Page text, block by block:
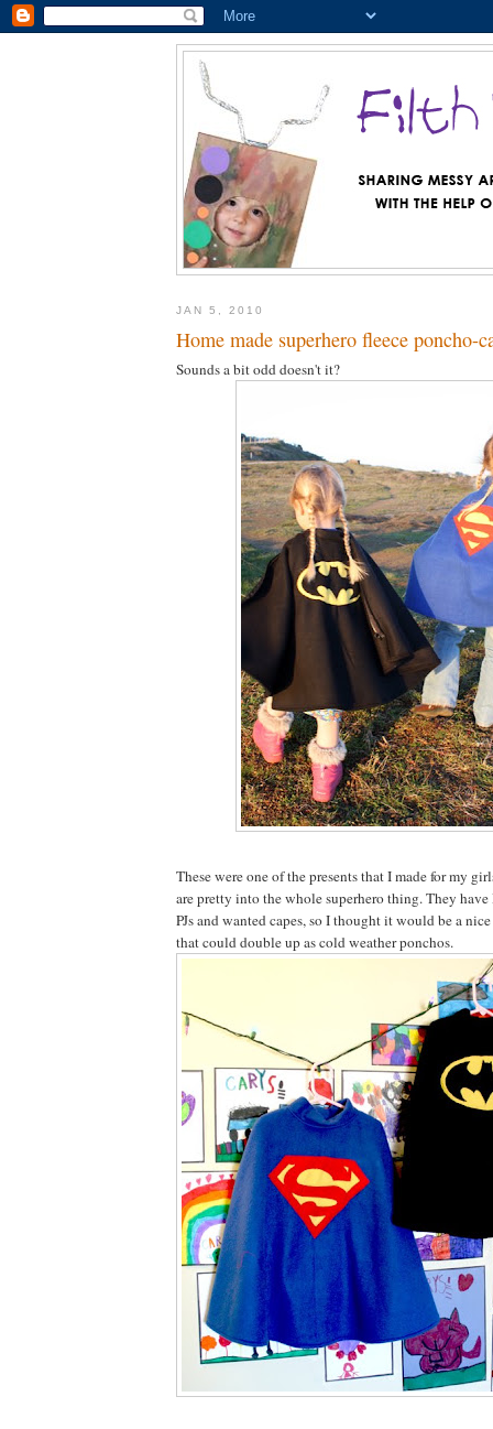
JAN 5, 2010
Home made superhero fleece poncho-
Sounds a bit odd doesn't it?
These were one of the presents that I made for my
are pretty into the whole superhero thing. They have
PJs and wanted capes, so I thought it would be a
that could double up as cold weather ponchos.